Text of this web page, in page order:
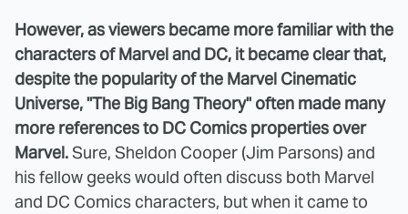
However, as viewers became more familiar with the
characters of Marvel and DC, it became clear that,
despite the popularity of the Marvel Cinematic
Universe, "The Big Bang Theory" often made many
more references to DC Comics properties over
Marvel.Sure, Sheldon Cooper (Jim Parsons) and
his fellow geeks would often discuss both Marvel
and DC Comics characters, but when it came to